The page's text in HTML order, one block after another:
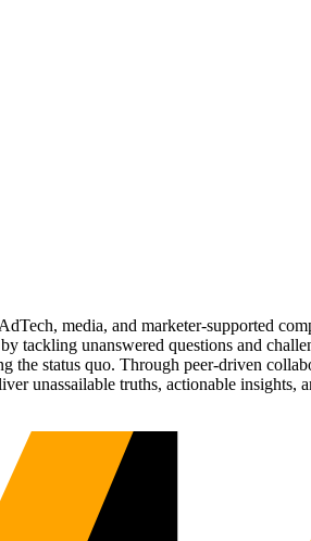
media, and marketer-supported
unanswered questions and
the status quo. Through peer-driven
unassailable truths, actionable insights,